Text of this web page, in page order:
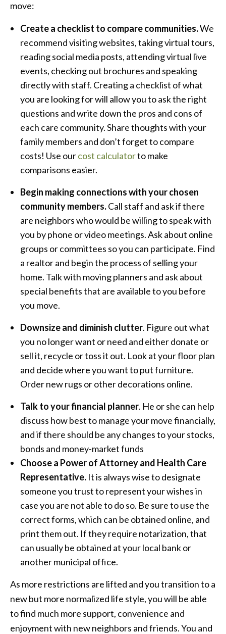
move:
Create a checklist to compare communities.We
recommend visiting websites, taking virtual tours,
reading social media posts, attending virtual live
events, checking out brochures and speaking
directly with staff. Creating a checklist of what
you are looking for will allow you to ask the right
questions and write down the pros and cons of
each care community. Share thoughts with your
family members and don’t forget to compare
costs! Use ourcost calculatorto make
comparisons easier.
Begin making connections with your chosen
community members.Call staff and ask if there
are neighbors who would be willing to speak with
you by phone or video meetings. Ask about online
groups or committees so you can participate. Find
a realtor and begin the process of selling your
home. Talk with moving planners and ask about
special benefits that are available to you before
you move.
Downsize and diminish clutter. Figure out what
you no longer want or need and either donate or
sell it, recycle or toss it out. Look at your floor plan
and decide where you want to put furniture.
Order new rugs or other decorations online.
Talk to your financial planner. He or she can help
discuss how best to manage your move financially,
and if there should be any changes to your stocks,
bonds and money-market funds
Choose a Power of Attorney and Health Care
Representative. It is always wise to designate
someone you trust to represent your wishes in
case you are not able to do so. Be sure to use the
correct forms, which can be obtained online, and
print them out. If they require notarization, that
can usually be obtained at your local bank or
another municipal office.
As more restrictions are lifted and you transition to a
new but more normalized life style, you will be able
to find much more support, convenience and
enjoyment with new neighbors and friends. You and